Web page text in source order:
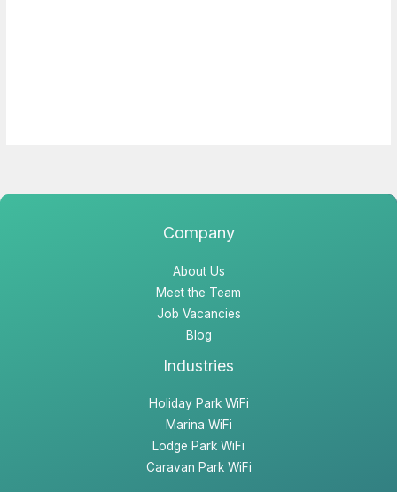
Company
About Us
Meet the Team
Job Vacancies
Blog
Industries
Holiday Park WiFi
Marina WiFi
Lodge Park WiFi
Caravan Park WiFi